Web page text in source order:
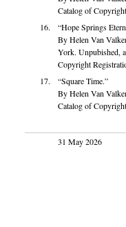
Catalog of
“Hope Springs
By Helen Van
York. Unpubished,
Copyright
“Square Time.”
By Helen Van
Catalog of
31 May 2026